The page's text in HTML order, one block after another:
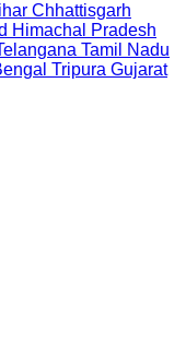
Chhattisgarh
Himachal Pradesh
Tamil Nadu
Tripura Gujarat